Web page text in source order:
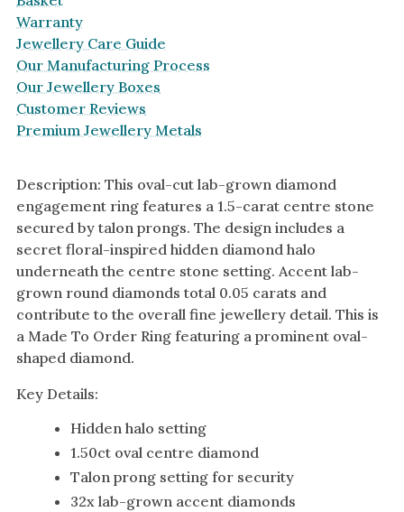
Description: This oval-cut lab-grown diamond
engagement ring features a 1.5-carat centre stone
secured by talon prongs. The design includes a
secret floral-inspired hidden diamond halo
underneath the centre stone setting. Accent lab-
grown round diamonds total 0.05 carats and
contribute to the overall fine jewellery detail. This is
a Made To Order Ring featuring a prominent oval-
shaped diamond.
Key Details:
Hidden halo setting
1.50ct oval centre diamond
Talon prong setting for security
32x lab-grown accent diamonds
Warranty
Jewellery Care Guide
Our Manufacturing Process
Our Jewellery Boxes
Customer Reviews
Premium Jewellery Metals